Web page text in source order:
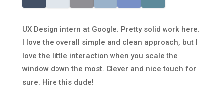
UX Design intern at Google. Pretty solid work here.
I love the overall simple and clean approach, but I
love the little interaction when you scale the
window down the most. Clever and nice touch for
sure. Hire this dude!